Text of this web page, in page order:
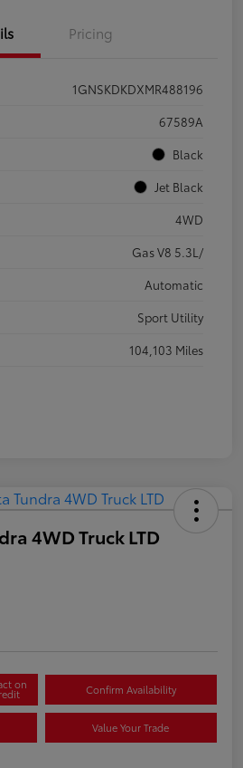
Pricing
1GNSKDKDXMR488196
67589A
Black
Jet Black
4WD
Gas V8 5.3L/
Automatic
Sport Utility
104,103 Miles
4WD Truck LTD
on Confirm Availability
Value Your Trade